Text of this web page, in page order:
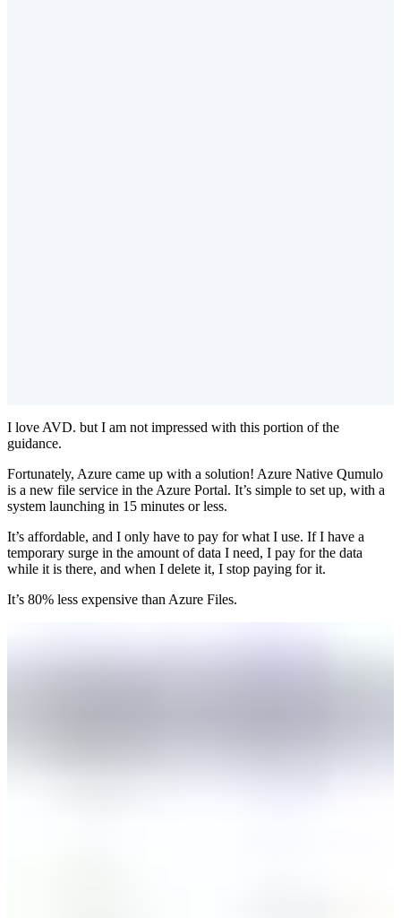
I love AVD. but I am not impressed with this portion of the
guidance.
Fortunately, Azure came up with a solution! Azure Native Qumulo
is a new file service in the Azure Portal. It’s simple to set up, with a
system launching in 15 minutes or less.
It’s affordable, and I only have to pay for what I use. If I have a
temporary surge in the amount of data I need, I pay for the data
while it is there, and when I delete it, I stop paying for it.
It’s 80% less expensive than Azure Files.